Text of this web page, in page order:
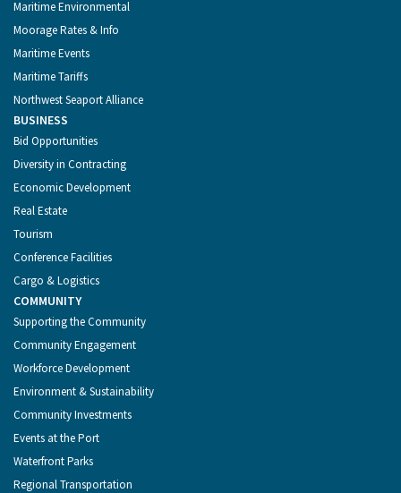
Maritime Environmental
Moorage Rates & Info
Maritime Events
Maritime Tariffs
Northwest Seaport Alliance
BUSINESS
Bid Opportunities
Diversity in Contracting
Economic Development
Real Estate
Tourism
Conference Facilities
Cargo & Logistics
COMMUNITY
Supporting the Community
Community Engagement
Workforce Development
Environment & Sustainability
Community Investments
Events at the Port
Waterfront Parks
Regional Transportation